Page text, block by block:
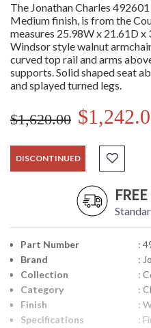
The Jonathan Charles
Medium finish, is from the
measures 25.98W x 21.61D
Windsor style walnut
curved top rail and arms
supports. Solid shaped seat
and splayed turned legs.
$1,620.00
DISCONTINUED
Part Number
:
Brand
:
Collection
:
Category
:
Finish
:
Specifications
: